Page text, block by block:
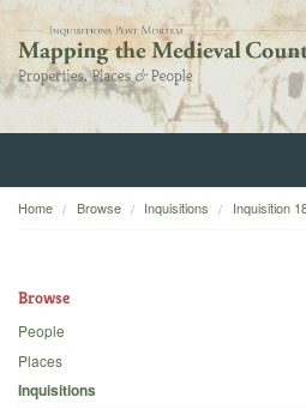
Home
Backgrounds
Home Browse Inquisitions Inquisition
Browse
People
Places
Inquisitions